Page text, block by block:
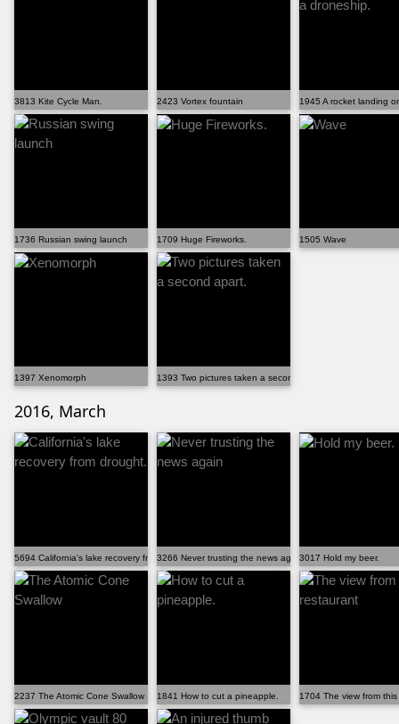
3813 Kite Cycle Man. 2423 Vortex fountain 1945 A rocket landing
1736 Russian swing launch 1709 Huge Fireworks. 1505 Wave
1397 Xenomorph 1393 Two pictures taken a second apart.
2016, March
5694 California's lake recovery from drought.3266 Never trusting the news again3017 Hold my beer.
2237 The Atomic Cone Swallow 1841 How to cut a pineapple. 1704 The view from